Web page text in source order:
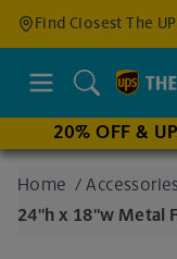
Find Closest The
Search
20% OFF &
Home / Accessories
24"h x 18"w Metal